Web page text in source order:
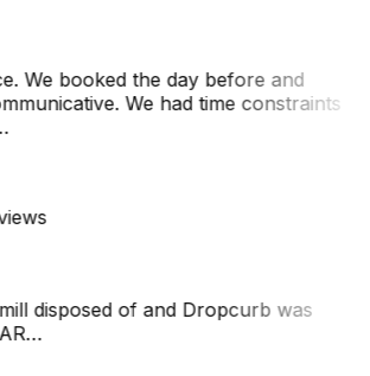
We booked the day before and
We had time constraints
disposed of and Dropcurb was